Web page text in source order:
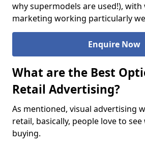
why supermodels are used!),
marketing working particularly
Enquire Now
What are the Best
Retail Advertising?
As mentioned, visual advertising
retail, basically, people love to
buying.